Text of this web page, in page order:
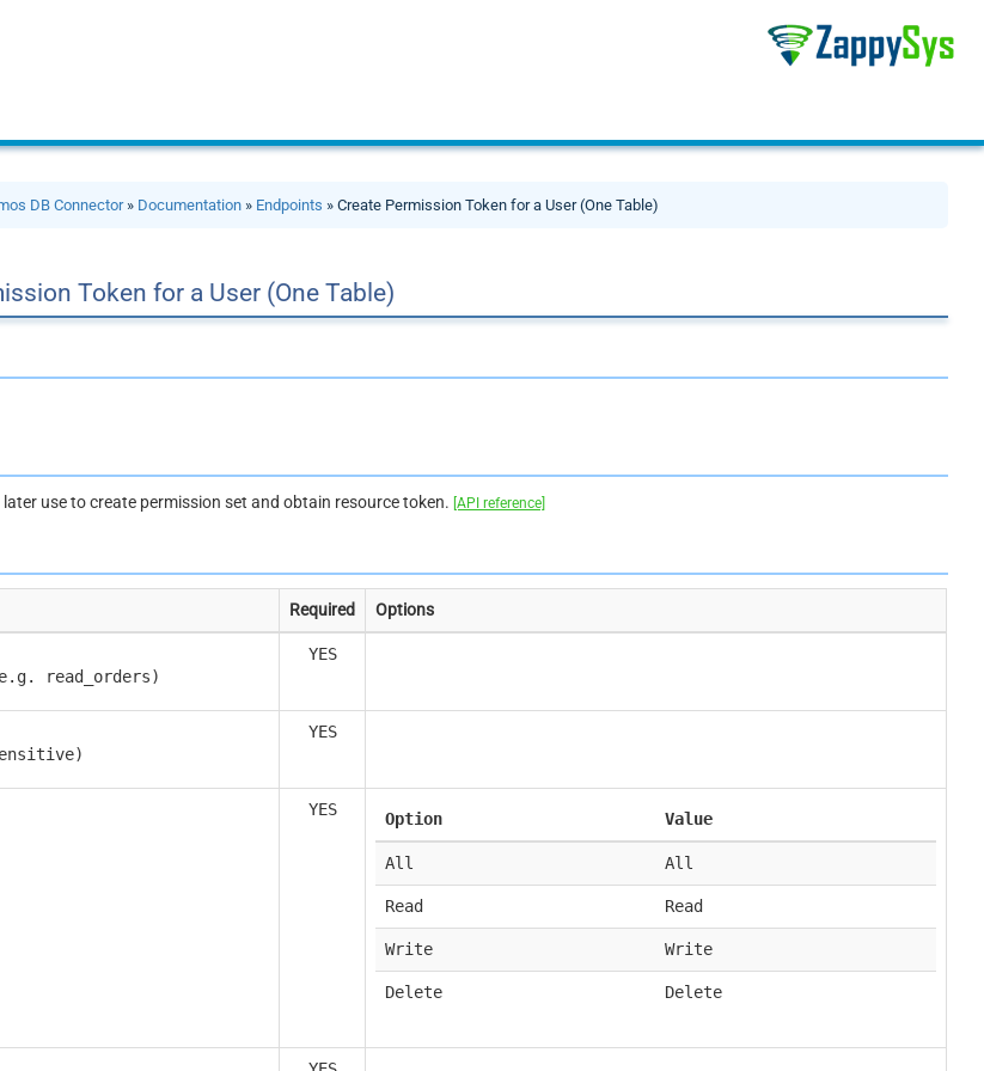
DB Connector» Documentation » Endpoints » Create Permission Token for a User (One Table)
Token for a User (One Table)
use to create permission set and obtain resource token.[API reference]
Required Options
read_orders)
YES
YES
YES Option Value
All All
Read Read
Write Write
Delete Delete